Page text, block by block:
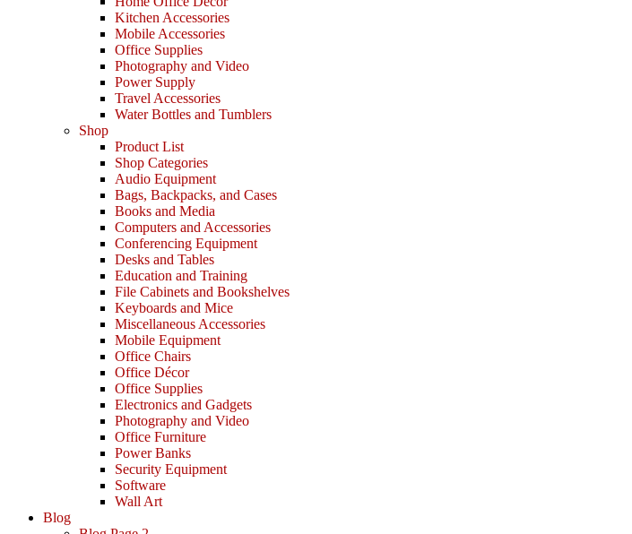
Kitchen Accessories
Mobile Accessories
Office Supplies
Photography and Video
Power Supply
Travel Accessories
Water Bottles and Tumblers
Shop
Product List
Shop Categories
Audio Equipment
Bags, Backpacks, and Cases
Books and Media
Computers and Accessories
Conferencing Equipment
Desks and Tables
Education and Training
File Cabinets and Bookshelves
Keyboards and Mice
Miscellaneous Accessories
Mobile Equipment
Office Chairs
Office Décor
Office Supplies
Electronics and Gadgets
Photography and Video
Office Furniture
Power Banks
Security Equipment
Software
Wall Art
Blog